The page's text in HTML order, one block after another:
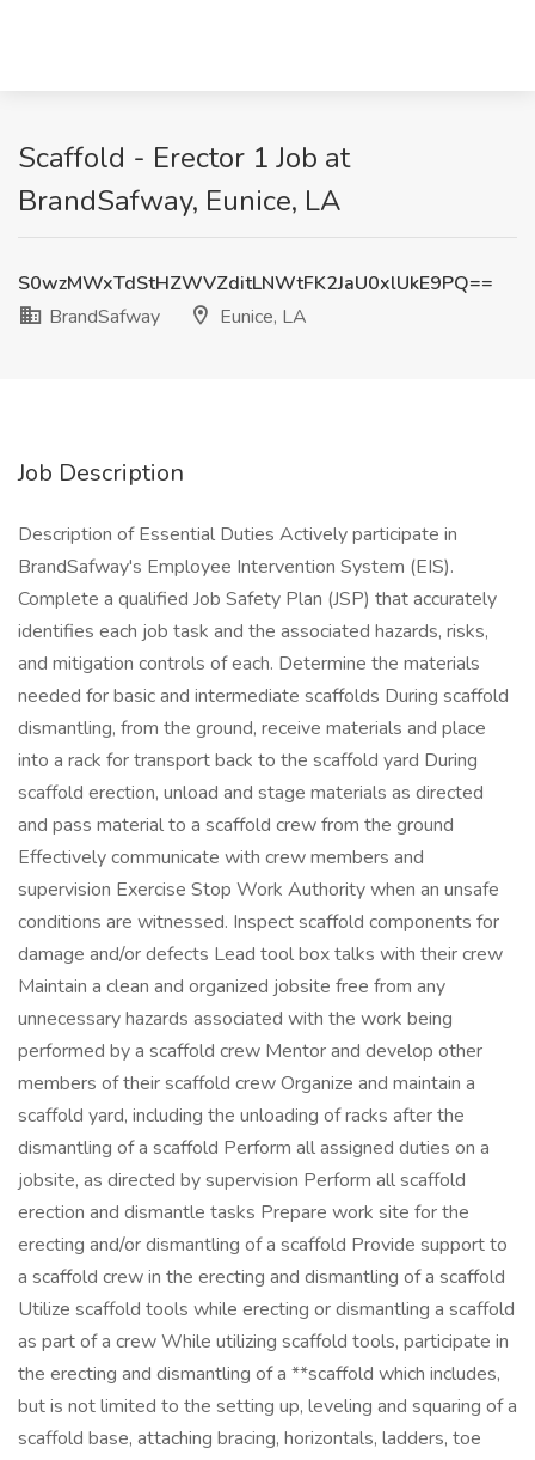
Scaffold - Erector 1 Job at
BrandSafway, Eunice, LA
S0wzMWxTdStHZWVZditLNWtFK2JaU0xlUkE9PQ==
BrandSafway
Eunice, LA
Job Description
Description of Essential Duties Actively participate in
BrandSafway's Employee Intervention System (EIS).
Complete a qualified Job Safety Plan (JSP) that accurately
identifies each job task and the associated hazards, risks,
and mitigation controls of each. Determine the materials
needed for basic and intermediate scaffolds During scaffold
dismantling, from the ground, receive materials and place
into a rack for transport back to the scaffold yard During
scaffold erection, unload and stage materials as directed
and pass material to a scaffold crew from the ground
Effectively communicate with crew members and
supervision Exercise Stop Work Authority when an unsafe
conditions are witnessed. Inspect scaffold components for
damage and/or defects Lead tool box talks with their crew
Maintain a clean and organized jobsite free from any
unnecessary hazards associated with the work being
performed by a scaffold crew Mentor and develop other
members of their scaffold crew Organize and maintain a
scaffold yard, including the unloading of racks after the
dismantling of a scaffold Perform all assigned duties on a
jobsite, as directed by supervision Perform all scaffold
erection and dismantle tasks Prepare work site for the
erecting and/or dismantling of a scaffold Provide support to
a scaffold crew in the erecting and dismantling of a scaffold
Utilize scaffold tools while erecting or dismantling a scaffold
as part of a crew While utilizing scaffold tools, participate in
the erecting and dismantling of a **scaffold which includes,
but is not limited to the setting up, leveling and squaring of a
scaffold base, attaching bracing, horizontals, ladders, toe